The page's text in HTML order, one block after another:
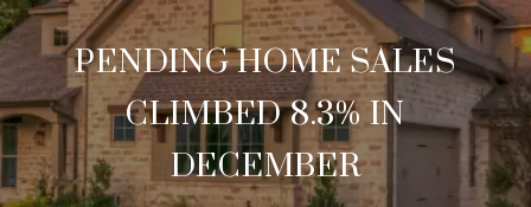
PENDING HOME SALES
CLIMBED 8.3% IN
DECEMBER